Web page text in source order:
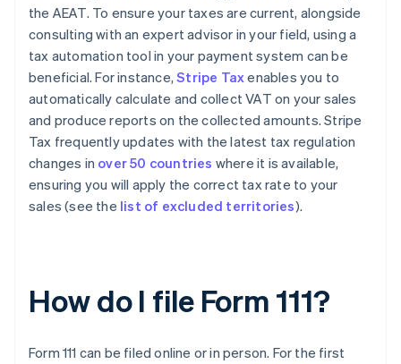
the AEAT. To ensure your taxes are current, alongside
consulting with an expert advisor in your field, using a
tax automation tool in your payment system can be
beneficial. For instance,Stripe Taxenables you to
automatically calculate and collect VAT on your sales
and produce reports on the collected amounts. Stripe
Tax frequently updates with the latest tax regulation
changes in over 50 countries where it is available,
ensuring you will apply the correct tax rate to your
sales (see the list of excluded territories).
How do I file Form 111?
Form 111 can be filed online or in person. For the first